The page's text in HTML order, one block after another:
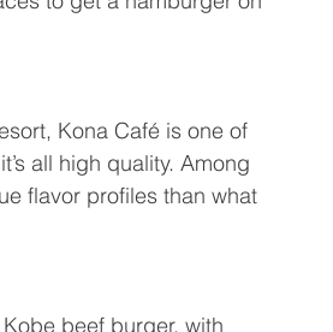
Kona Café is one of
all high quality. Among
flavor profiles than what
beef burger, with